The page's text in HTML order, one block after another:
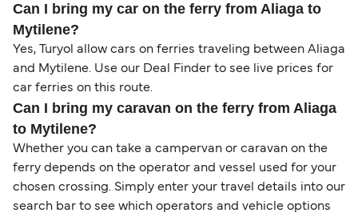
Can I bring my car on the ferry from Aliaga to
Mytilene?
Yes, Turyol allow cars on ferries traveling between Aliaga
and Mytilene. Use our Deal Finder to see live prices for
car ferries on this route.
Can I bring my caravan on the ferry from Aliaga
to Mytilene?
Whether you can take a campervan or caravan on the
ferry depends on the operator and vessel used for your
chosen crossing. Simply enter your travel details into our
search bar to see which operators and vehicle options